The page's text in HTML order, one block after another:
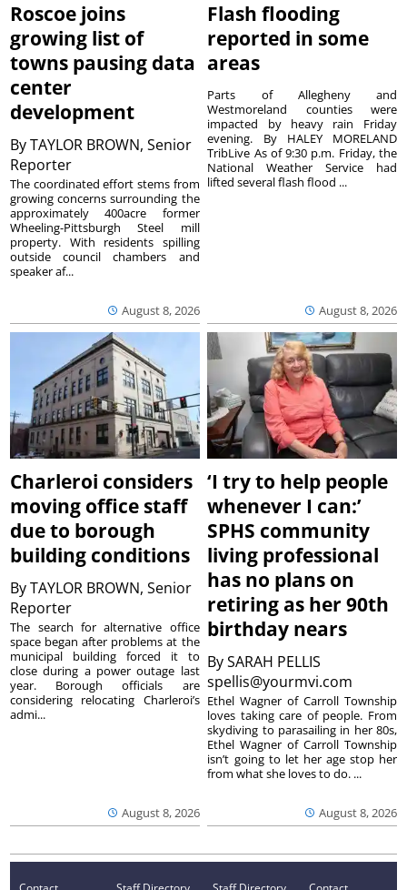
Roscoe joins
growing list of
towns pausing data
center
development
ByTAYLOR BROWN, Senior
Reporter
August 8, 2026
The coordinated effort stems from
growing concerns surrounding the
approximately 400acre former
Wheeling-Pittsburgh Steel mill
property. With residents spilling
outside council chambers and
speaker af...
Flash flooding
reported in some
areas
August 8, 2026
Parts of Allegheny and
Westmoreland counties were
impacted by heavy rain Friday
evening. By HALEY MORELAND
TribLive As of 9:30 p.m. Friday, the
National Weather Service had
lifted several flash flood ...
Charleroi considers
moving office staff
due to borough
building conditions
ByTAYLOR BROWN, Senior
Reporter
August 8, 2026
The search for alternative office
space began after problems at the
municipal building forced it to
close during a power outage last
year. Borough officials are
considering relocating Charleroi’s
admi...
‘I try to help people
whenever I can:’
SPHS community
living professional
has no plans on
retiring as her 90th
birthday nears
BySARAH PELLIS
spellis@yourmvi.com
August 8, 2026
Ethel Wagner of Carroll Township
loves taking care of people. From
skydiving to parasailing in her 80s,
Ethel Wagner of Carroll Township
isn’t going to let her age stop her
from what she loves to do. ...